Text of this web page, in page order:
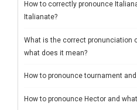
How to correctly pronounce
Italianate?
What is the correct pronunciation
what does it mean?
How to pronounce tournament
How to pronounce Hector and